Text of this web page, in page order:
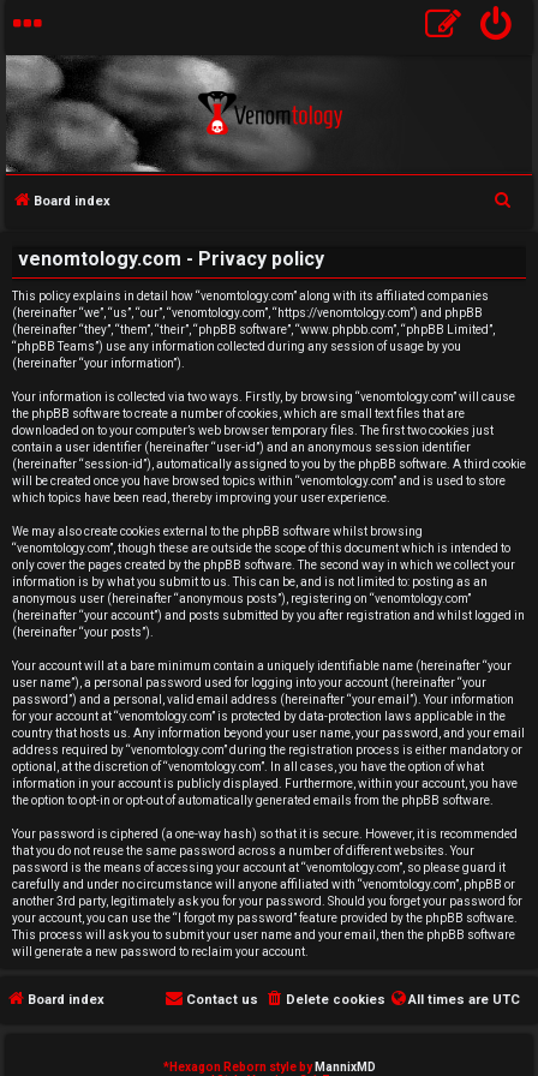
U
n
a
n
s
w
e
r
e
d
t
o
p
i
c
s
Board index
venomtology.com - Privacy policy
This policy explains in detail how “venomtology.com” along with its affiliated companies
(hereinafter “we”, “us”, “our”, “venomtology.com”, “https://venomtology.com”) and phpBB
(hereinafter “they”, “them”, “their”, “phpBB software”, “www.phpbb.com”, “phpBB Limited”,
“phpBB Teams”) use any information collected during any session of usage by you
(hereinafter “your information”).
Your information is collected via two ways. Firstly, by browsing “venomtology.com” will cause
the phpBB software to create a number of cookies, which are small text files that are
downloaded on to your computer’s web browser temporary files. The first two cookies just
contain a user identifier (hereinafter “user-id”) and an anonymous session identifier
(hereinafter “session-id”), automatically assigned to you by the phpBB software. A third cookie
will be created once you have browsed topics within “venomtology.com” and is used to store
which topics have been read, thereby improving your user experience.
We may also create cookies external to the phpBB software whilst browsing
“venomtology.com”, though these are outside the scope of this document which is intended to
only cover the pages created by the phpBB software. The second way in which we collect your
information is by what you submit to us. This can be, and is not limited to: posting as an
anonymous user (hereinafter “anonymous posts”), registering on “venomtology.com”
(hereinafter “your account”) and posts submitted by you after registration and whilst logged in
(hereinafter “your posts”).
Your account will at a bare minimum contain a uniquely identifiable name (hereinafter “your
user name”), a personal password used for logging into your account (hereinafter “your
password”) and a personal, valid email address (hereinafter “your email”). Your information
for your account at “venomtology.com” is protected by data-protection laws applicable in the
country that hosts us. Any information beyond your user name, your password, and your email
address required by “venomtology.com” during the registration process is either mandatory or
optional, at the discretion of “venomtology.com”. In all cases, you have the option of what
information in your account is publicly displayed. Furthermore, within your account, you have
the option to opt-in or opt-out of automatically generated emails from the phpBB software.
Your password is ciphered (a one-way hash) so that it is secure. However, it is recommended
that you do not reuse the same password across a number of different websites. Your
password is the means of accessing your account at “venomtology.com”, so please guard it
carefully and under no circumstance will anyone affiliated with “venomtology.com”, phpBB or
another 3rd party, legitimately ask you for your password. Should you forget your password for
your account, you can use the “I forgot my password” feature provided by the phpBB software.
This process will ask you to submit your user name and your email, then the phpBB software
will generate a new password to reclaim your account.
Board index All times are UTC
Delete cookies
Contact us
*Hexagon Reborn style by MannixMD